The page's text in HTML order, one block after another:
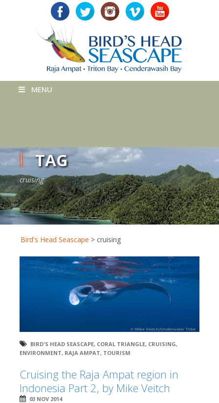
MENU
TAG
cruising
Bird's Head Seascape > cruising
BIRD'S HEAD SEASCAPE, CORAL TRIANGLE, CRUISING,
ENVIRONMENT, RAJA AMPAT, TOURISM
Cruising the Raja Ampat region in
Indonesia Part 2, by Mike Veitch
03 NOV 2014